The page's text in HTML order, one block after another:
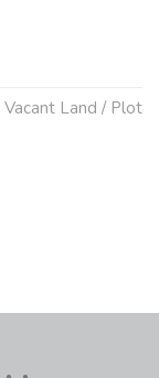
Vacant Land / Plot